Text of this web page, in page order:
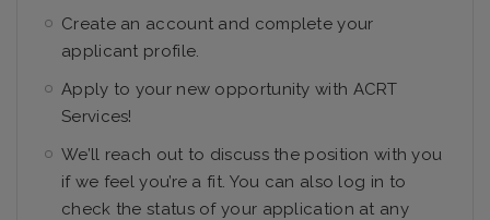
Create an account and complete your
applicant profile.
Apply to your new opportunity with ACRT
Services!
We’ll reach out to discuss the position with you
if we feel you’re a fit. You can also log in to
check the status of your application at any